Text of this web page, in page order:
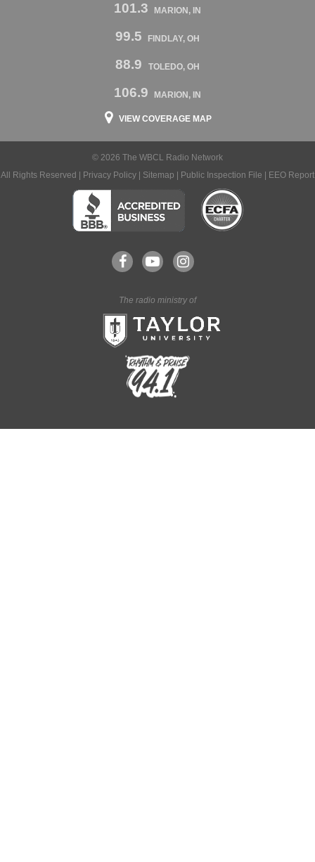
101.3 MARION, IN
99.5 FINDLAY, OH
88.9 TOLEDO, OH
106.9 MARION, IN
VIEW COVERAGE MAP
© 2026 The WBCL Radio Network
All Rights Reserved |
Privacy Policy Sitemap Public Inspection File EEO Report
The radio ministry of